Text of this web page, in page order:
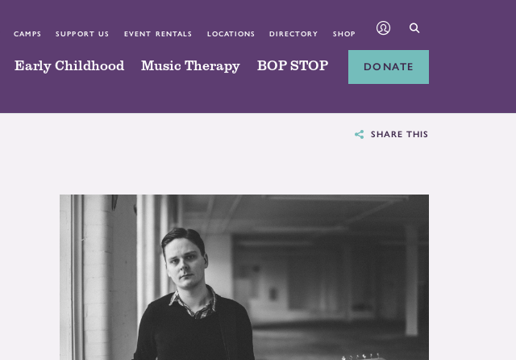
CAMPS SUPPORT US EVENT RENTALS LOCATIONS DIRECTORY SHOP
Early Childhood Music Therapy BOP STOP DONATE
SHARE THIS